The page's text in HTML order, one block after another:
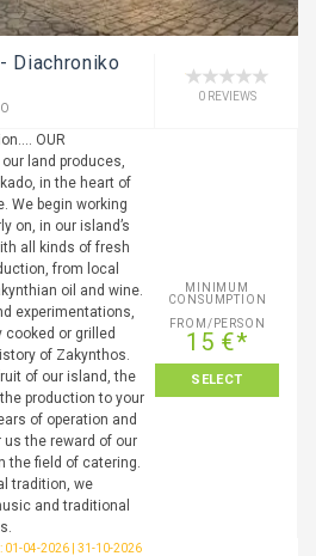
Diachroniko
0 REVIEWS
OUR
our land produces,
in the heart of
We begin working
on, in our island’s
all kinds of fresh
from local
oil and wine.
experimentations,
or grilled
of Zakynthos.
of our island, the
production to your
of operation and
the reward of our
the field of catering.
tradition, we
and traditional
MINIMUM
CONSUMPTION
FROM/PERSON
15 €*
SELECT
01-04-2026 | 31-10-2026